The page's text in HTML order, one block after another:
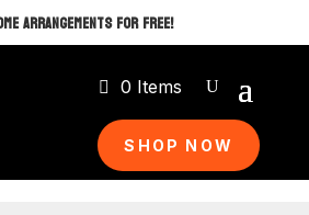
ARRANGEMENTS FOR FREE!
0 Items
SHOP NOW